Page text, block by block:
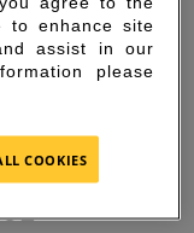
to enhance site
assist in our
please
COOKIES